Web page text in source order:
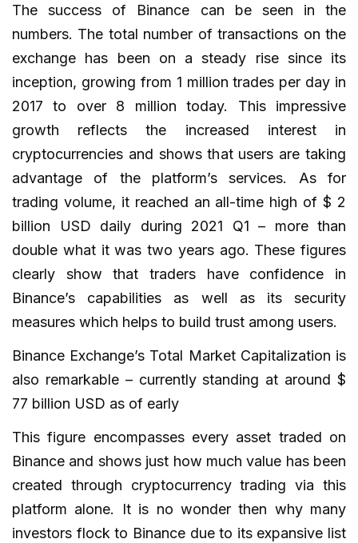
The success of Binance can be seen in the
numbers. The total number of transactions on the
exchange has been on a steady rise since its
inception, growing from 1 million trades per day in
2017 to over 8 million today. This impressive
growth reflects the increased interest in
cryptocurrencies and shows that users are taking
advantage of the platform’s services. As for
trading volume, it reached an all-time high of $ 2
billion USD daily during 2021 Q1 – more than
double what it was two years ago. These figures
clearly show that traders have confidence in
Binance’s capabilities as well as its security
measures which helps to build trust among users.
Binance Exchange’s Total Market Capitalization is
also remarkable – currently standing at around $
77 billion USD as of early
This figure encompasses every asset traded on
Binance and shows just how much value has been
created through cryptocurrency trading via this
platform alone. It is no wonder then why many
investors flock to Binance due to its expansive list